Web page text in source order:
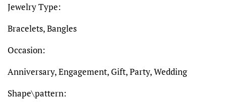
Jewelry Type:
Bracelets, Bangles
Occasion:
Anniversary, Engagement, Gift, Party, Wedding
Shape\pattern: